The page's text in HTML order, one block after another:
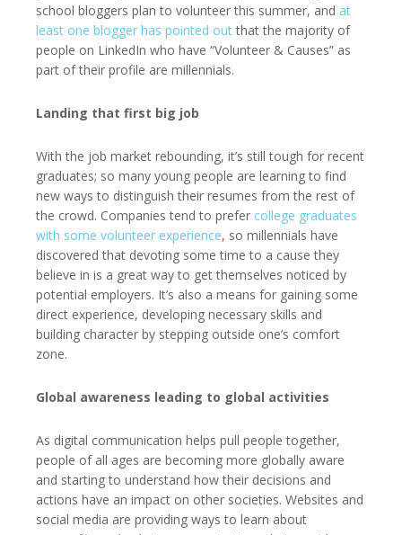
school bloggers plan to volunteer this summer, and at
least one blogger has pointed outthat the majority of
people on LinkedIn who have “Volunteer & Causes” as
part of their profile are millennials.
Landing that first big job
With the job market rebounding, it’s still tough for recent
graduates; so many young people are learning to find
new ways to distinguish their resumes from the rest of
the crowd. Companies tend to prefer college graduates
with some volunteer experience, so millennials have
discovered that devoting some time to a cause they
believe in is a great way to get themselves noticed by
potential employers. It’s also a means for gaining some
direct experience, developing necessary skills and
building character by stepping outside one’s comfort
zone.
Global awareness leading to global activities
As digital communication helps pull people together,
people of all ages are becoming more globally aware
and starting to understand how their decisions and
actions have an impact on other societies. Websites and
social media are providing ways to learn about